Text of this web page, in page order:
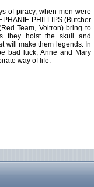
of piracy, when men were
PHILLIPS (Butcher
Team, Voltron) bring to
they hoist the skull and
will make them legends. In
bad luck, Anne and Mary
way of life.